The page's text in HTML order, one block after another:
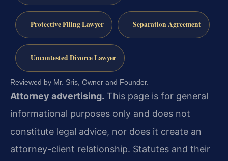
Protective Filing Lawyer Separation Agreement
Uncontested Divorce Lawyer
Reviewed by Mr. Sris, Owner and Founder.
Attorney advertising. This page is for general
informational purposes only and does not
constitute legal advice, nor does it create an
attorney-client relationship. Statutes and their